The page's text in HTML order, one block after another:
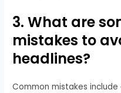
3. What are
mistakes to
headlines?
Common mistakes